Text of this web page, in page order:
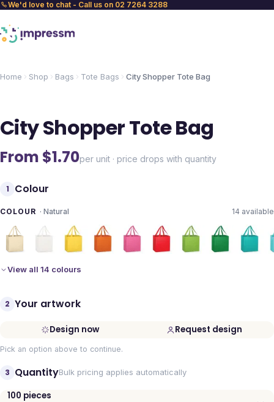
We'd love to chat - Call us on 02 7264 3288
Home Shop Bags Tote Bags City Shopper Tote Bag
City Shopper Tote Bag
From $1.70per unit · price drops with quantity
1 Colour
COLOUR · Natural 14 available
View all 14 colours
2 Your artwork
Design now Request design
Pick an option above to continue.
3 QuantityBulk pricing applies automatically
100 pieces